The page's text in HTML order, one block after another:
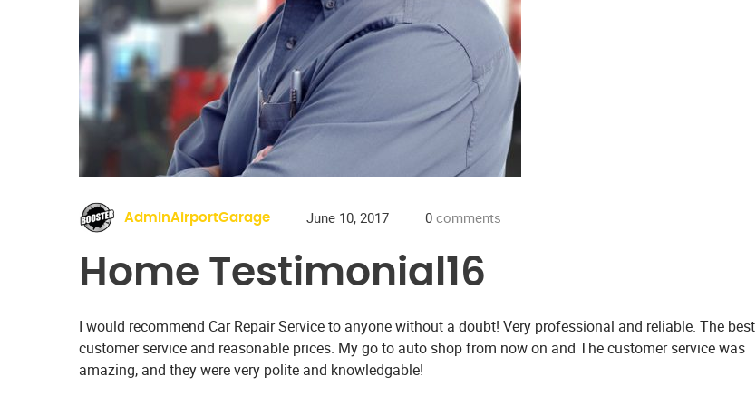
AdminAirportGarage June 10, 2017 0 comments
Home Testimonial16
I would recommend Car Repair Service to anyone without a doubt! Very professional and reliable. The best
customer service and reasonable prices. My go to auto shop from now on and The customer service was
amazing, and they were very polite and knowledgable!